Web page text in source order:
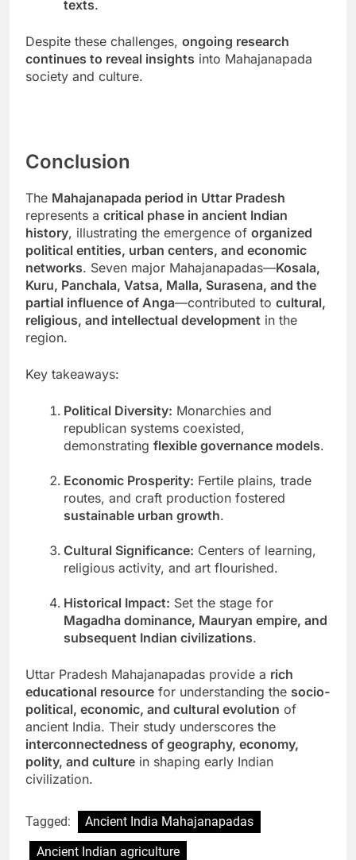
texts.
Despite these challenges, ongoing research
continues to reveal insights into Mahajanapada
society and culture.
Conclusion
The Mahajanapada period in Uttar Pradesh
represents a critical phase in ancient Indian
history, illustrating the emergence of organized
political entities, urban centers, and economic
networks. Seven major Mahajanapadas—Kosala,
Kuru, Panchala, Vatsa, Malla, Surasena, and the
partial influence of Anga—contributed to cultural,
religious, and intellectual development in the
region.
Key takeaways:
Political Diversity: Monarchies and
republican systems coexisted,
demonstrating flexible governance models.
Economic Prosperity: Fertile plains, trade
routes, and craft production fostered
sustainable urban growth.
Cultural Significance: Centers of learning,
religious activity, and art flourished.
Historical Impact: Set the stage for
Magadha dominance, Mauryan empire, and
subsequent Indian civilizations.
Uttar Pradesh Mahajanapadas provide a rich
educational resource for understanding the socio-
political, economic, and cultural evolution of
ancient India. Their study underscores the
interconnectedness of geography, economy,
polity, and culture in shaping early Indian
civilization.
Tagged:
Ancient India Mahajanapadas
Ancient Indian agriculture